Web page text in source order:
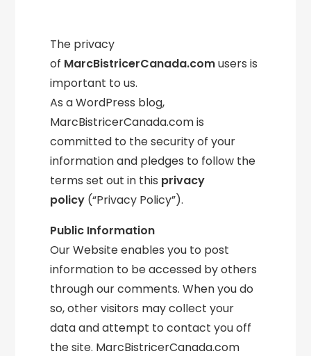
The privacy
of MarcBistricerCanada.comusers is
important to us.
As a WordPress blog,
MarcBistricerCanada.com is
committed to the security of your
information and pledges to follow the
terms set out in this privacy
policy (“Privacy Policy”).
Public Information
Our Website enables you to post
information to be accessed by others
through our comments. When you do
so, other visitors may collect your
data and attempt to contact you off
the site. MarcBistricerCanada.com